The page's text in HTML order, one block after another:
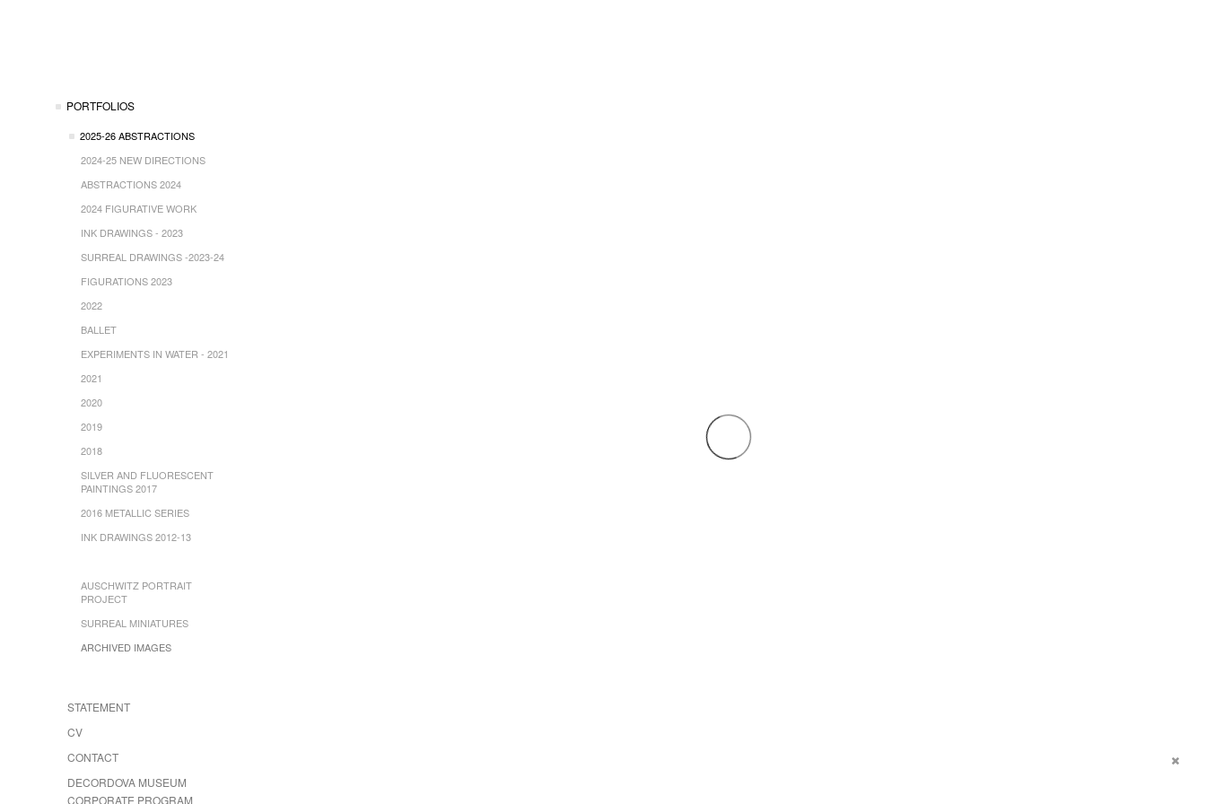
PORTFOLIOS
2025-26 ABSTRACTIONS
2024-25 NEW DIRECTIONS
ABSTRACTIONS 2024
2024 FIGURATIVE WORK
INK DRAWINGS - 2023
SURREAL DRAWINGS -2023-24
FIGURATIONS 2023
2022
BALLET
EXPERIMENTS IN WATER - 2021
2021
2020
2019
2018
SILVER AND FLUORESCENT
PAINTINGS 2017
2016 METALLIC SERIES
INK DRAWINGS 2012-13
AUSCHWITZ PORTRAIT
PROJECT
SURREAL MINIATURES
ARCHIVED IMAGES
STATEMENT
CV
CONTACT
DECORDOVA MUSEUM
CORPORATE PROGRAM